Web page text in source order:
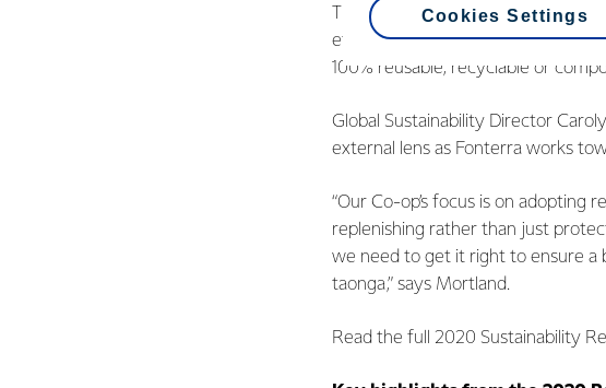
The report also highlights areas
ethnic diversity at leadership level
100% reusable, recyclable or
Global Sustainability Director
external lens as Fonterra works
“Our Co-op’s focus is on adopting
replenishing rather than just
we need to get it right to ensure a
taonga,” says Mortland.
Read the full 2020 Sustainability
Cookies Settings